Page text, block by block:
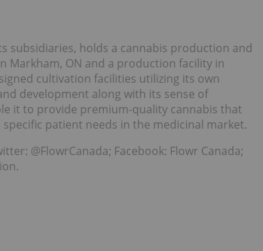
subsidiaries, holds a cannabis production and
Markham, ON and a production facility in
cultivation facilities utilizing its own
development along with its sense of
it to provide premium-quality cannabis that
patient needs in the medicinal market.
@FlowrCanada; Facebook: Flowr Canada;